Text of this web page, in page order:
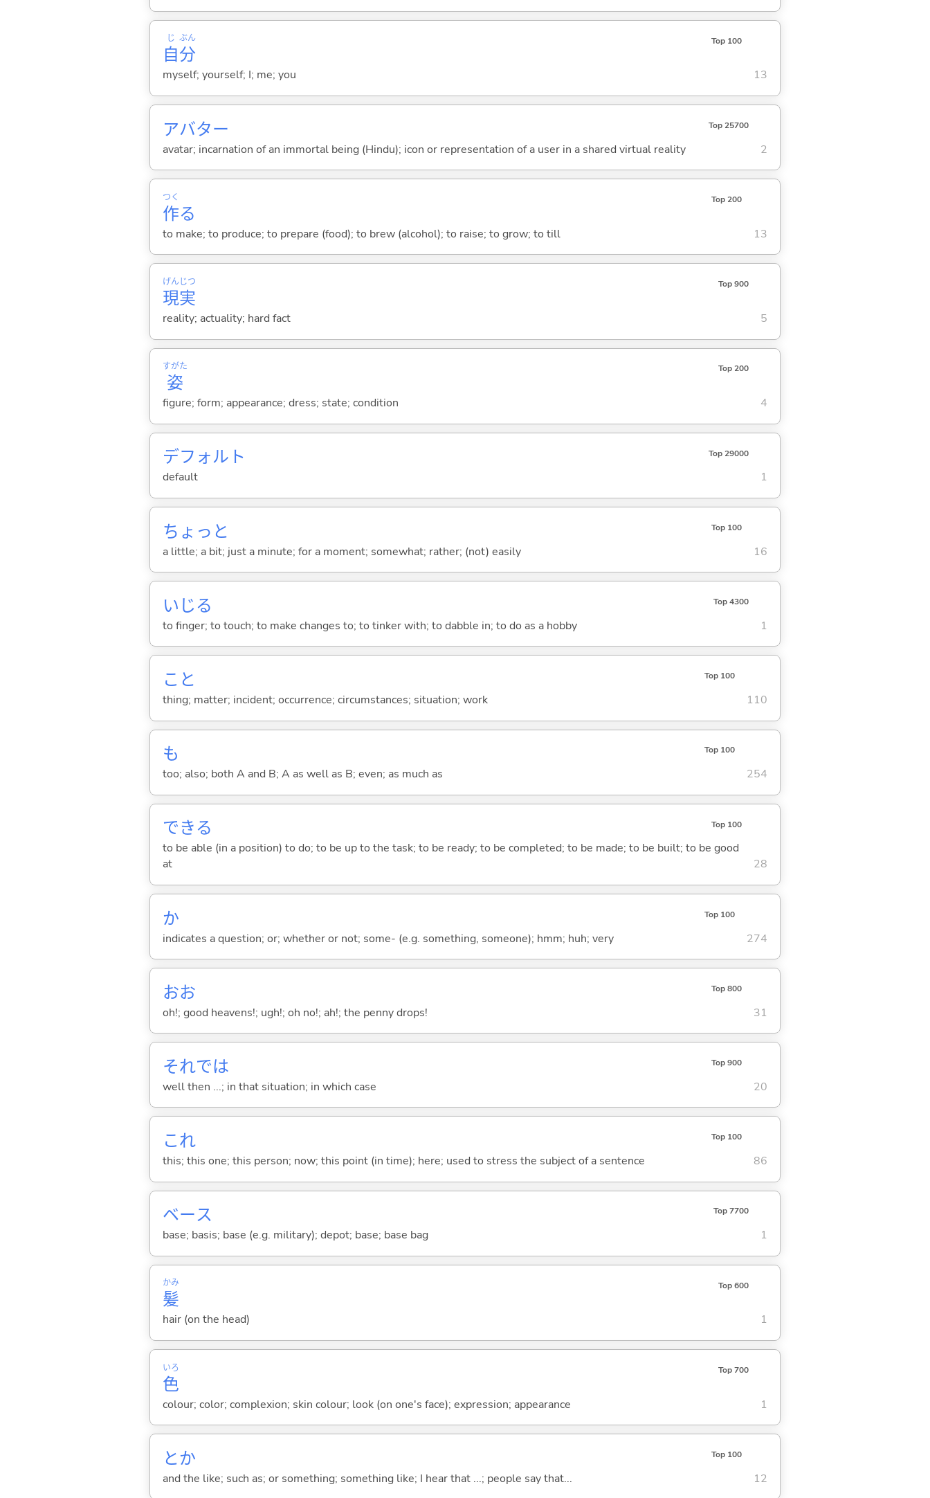
自
じ
分
ぶん Top 100
myself; yourself; I; me; you 13
アバター Top 25700
avatar; incarnation of an immortal being (Hindu); icon or representation of a user in a shared virtual reality 2
作
つく
る
Top 200
to make; to produce; to prepare (food); to brew (alcohol); to raise; to grow; to till 13
現
げん
実
じつ Top 900
reality; actuality; hard fact 5
姿
すがた Top 200
figure; form; appearance; dress; state; condition 4
デフォルト Top 29000
default 1
ちょっと Top 100
a little; a bit; just a minute; for a moment; somewhat; rather; (not) easily 16
いじる Top 4300
to finger; to touch; to make changes to; to tinker with; to dabble in; to do as a hobby 1
こと Top 100
thing; matter; incident; occurrence; circumstances; situation; work 110
も Top 100
too; also; both A and B; A as well as B; even; as much as 254
できる Top 100
to be able (in a position) to do; to be up to the task; to be ready; to be completed; to be made; to be built; to be good
at
28
か Top 100
indicates a question; or; whether or not; some- (e.g. something, someone); hmm; huh; very 274
おお Top 800
oh!; good heavens!; ugh!; oh no!; ah!; the penny drops! 31
それでは Top 900
well then ...; in that situation; in which case 20
これ Top 100
this; this one; this person; now; this point (in time); here; used to stress the subject of a sentence 86
ベース Top 7700
base; basis; base (e.g. military); depot; base; base bag 1
髪
かみ Top 600
hair (on the head) 1
色
いろ Top 700
colour; color; complexion; skin colour; look (on one's face); expression; appearance 1
とか Top 100
and the like; such as; or something; something like; I hear that ...; people say that... 12